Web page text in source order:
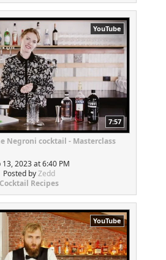
YouTube
7:57
Negroni cocktail - Masterclass
13, 2023 at 6:40 PM
Posted byZedd
Cocktail Recipes
YouTube